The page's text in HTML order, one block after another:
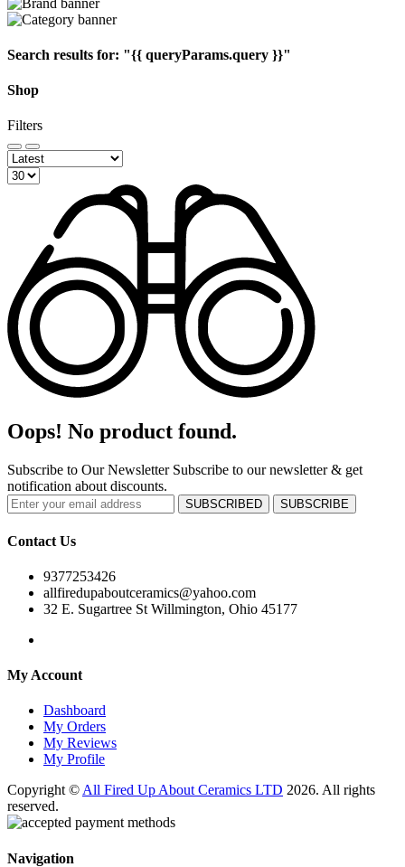
Search results for: "{{ queryParams.query }}"
Shop
Filters
Oops! No product found.
Subscribe to Our Newsletter Subscribe to our newsletter & get
notification about discounts.
SUBSCRIBED SUBSCRIBE
Contact Us
9377253426
allfiredupaboutceramics@yahoo.com
32 E. Sugartree St Willmington, Ohio 45177
My Account
Dashboard
My Orders
My Reviews
My Profile
Copyright © All Fired Up About Ceramics LTD 2026. All rights
reserved.
Navigation